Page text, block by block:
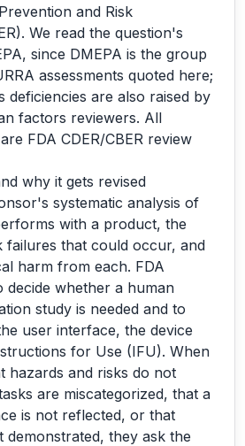
and Risk
We read the question's
since DMEPA is the group
assessments quoted here;
deficiencies are also raised by
factors reviewers. All
FDA CDER/CBER review
why it gets revised
systematic analysis of
with a product, the
failures that could occur, and
harm from each. FDA
decide whether a human
study is needed and to
user interface, the device
for Use (IFU). When
hazards and risks do not
are miscategorized, that a
is not reflected, or that
demonstrated, they ask the